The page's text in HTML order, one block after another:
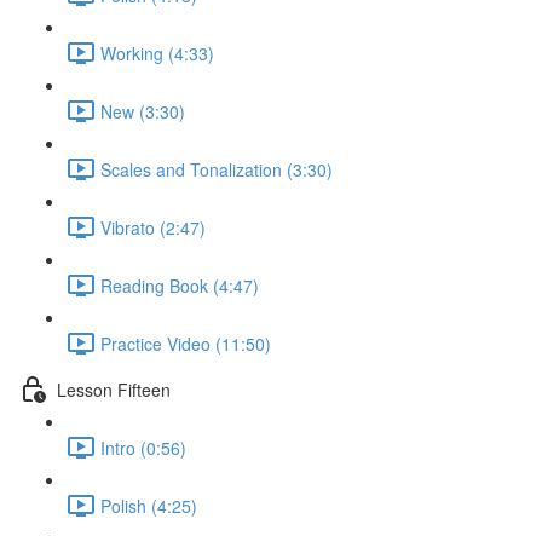
Working (4:33)
New (3:30)
Scales and Tonalization (3:30)
Vibrato (2:47)
Reading Book (4:47)
Practice Video (11:50)
Lesson Fifteen
Intro (0:56)
Polish (4:25)